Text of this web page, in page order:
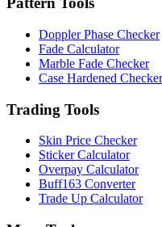
Doppler Phase Checker
Fade Calculator
Marble Fade Checker
Case Hardened Checker
Trading Tools
Skin Price Checker
Sticker Calculator
Overpay Calculator
Buff163 Converter
Trade Up Calculator